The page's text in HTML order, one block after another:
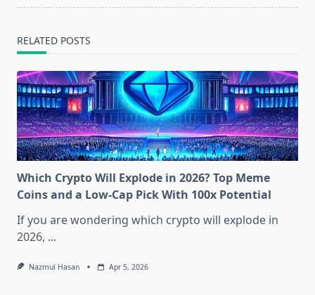
RELATED POSTS
Which Crypto Will Explode in 2026? Top Meme
Coins and a Low-Cap Pick With 100x Potential
If you are wondering which crypto will explode in
2026, ...
Nazmul Hasan Apr 5, 2026